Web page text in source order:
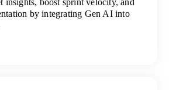
insights, boost sprint velocity, and
by integrating Gen AI into
Data Science Projects